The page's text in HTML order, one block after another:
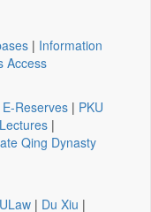
| Information
Access
E-Reserves | PKU
|
Qing Dynasty
| Du Xiu |